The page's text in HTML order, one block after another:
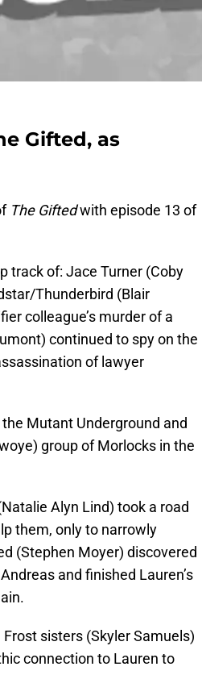
Gifted, as
The Giftedwith episode 13 of
track of: Jace Turner (Coby
Thunderbird (Blair
colleague’s murder of a
continued to spy on the
of lawyer
Mutant Underground and
group of Morlocks in the
Alyn Lind) took a road
them, only to narrowly
(Stephen Moyer) discovered
and finished Lauren’s
sisters (Skyler Samuels)
connection to Lauren to